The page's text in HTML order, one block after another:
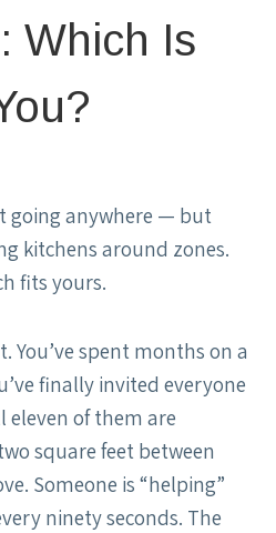
Which Is
going anywhere — but
kitchens around zones.
fits yours.
You’ve spent months on a
finally invited everyone
eleven of them are
square feet between
Someone is “helping”
ninety seconds. The